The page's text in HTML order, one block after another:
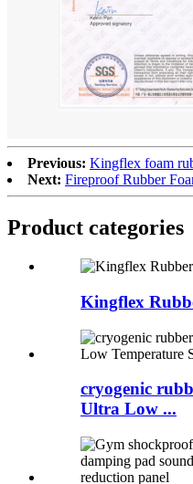
Previous: Kingflex foam
Next: Fireproof Rubber
Product categories
Kingflex
cryogenic
Ultra Low ...